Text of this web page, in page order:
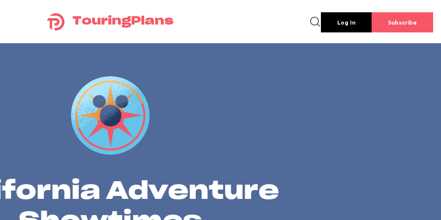
TouringPlans Log In Subscribe
Adventure